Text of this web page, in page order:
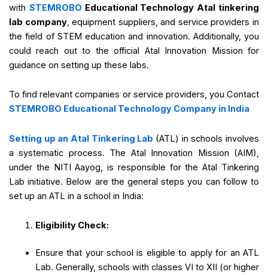
with STEMROBO Educational Technology Atal tinkering
lab company, equipment suppliers, and service providers in
the field of STEM education and innovation. Additionally, you
could reach out to the official Atal Innovation Mission for
guidance on setting up these labs.
To find relevant companies or service providers, you Contact
STEMROBO Educational Technology Company in India
Setting up an Atal Tinkering Lab (ATL) in schools involves
a systematic process. The Atal Innovation Mission (AIM),
under the NITI Aayog, is responsible for the Atal Tinkering
Lab initiative. Below are the general steps you can follow to
set up an ATL in a school in India:
Eligibility Check:
Ensure that your school is eligible to apply for an ATL
Lab. Generally, schools with classes VI to XII (or higher